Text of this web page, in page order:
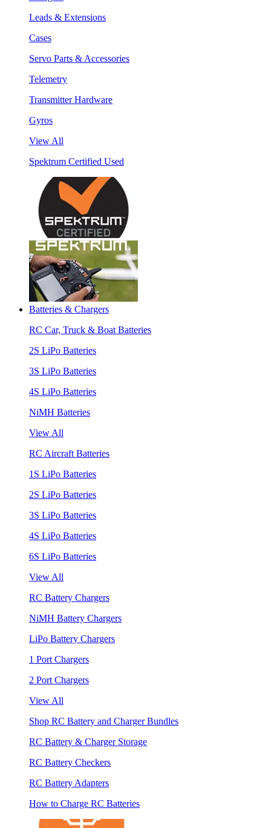
Leads & Extensions
Cases
Servo Parts & Accessories
Telemetry
Transmitter Hardware
Gyros
View All
Spektrum Certified Used
Batteries & Chargers
RC Car, Truck & Boat Batteries
2S LiPo Batteries
3S LiPo Batteries
4S LiPo Batteries
NiMH Batteries
View All
RC Aircraft Batteries
1S LiPo Batteries
2S LiPo Batteries
3S LiPo Batteries
4S LiPo Batteries
6S LiPo Batteries
View All
RC Battery Chargers
NiMH Battery Chargers
LiPo Battery Chargers
1 Port Chargers
2 Port Chargers
View All
Shop RC Battery and Charger Bundles
RC Battery & Charger Storage
RC Battery Checkers
RC Battery Adapters
How to Charge RC Batteries